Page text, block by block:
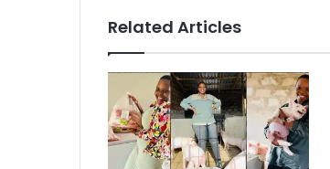
Related Articles